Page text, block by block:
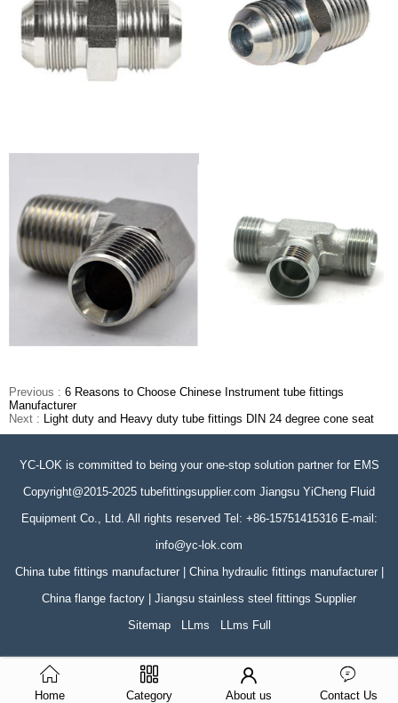
Previous : 6 Reasons to Choose Chinese Instrument tube fittings
Manufacturer
Next : Light duty and Heavy duty tube fittings DIN 24 degree cone seat
YC-LOK is committed to being your one-stop solution partner for EMS
Copyright@2015-2025 tubefittingsupplier.com Jiangsu YiCheng Fluid
Equipment Co., Ltd. All rights reserved Tel: +86-15751415316 E-mail:
info@yc-lok.com
China tube fittings manufacturer | China hydraulic fittings manufacturer |
China flange factory | Jiangsu stainless steel fittings Supplier
Sitemap
LLms LLms Full
Home Category About us Contact Us